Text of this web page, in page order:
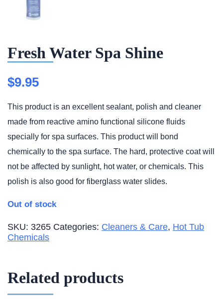
Fresh Water Spa Shine
$9.95
This product is an excellent sealant, polish and cleaner
made from reactive amino functional silicone fluids
specially for spa surfaces. This product will bond
chemically to the spa surface. The hard, protective coat will
not be affected by sunlight, hot water, or chemicals. This
polish is also good for fiberglass water slides.
Out of stock
SKU: 3265 Categories: Cleaners & Care, Hot Tub
Chemicals
Related products